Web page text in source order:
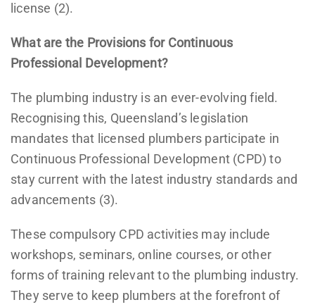
license (2).
What are the Provisions for Continuous
Professional Development?
The plumbing industry is an ever-evolving field.
Recognising this, Queensland’s legislation
mandates that licensed plumbers participate in
Continuous Professional Development (CPD) to
stay current with the latest industry standards and
advancements (3).
These compulsory CPD activities may include
workshops, seminars, online courses, or other
forms of training relevant to the plumbing industry.
They serve to keep plumbers at the forefront of